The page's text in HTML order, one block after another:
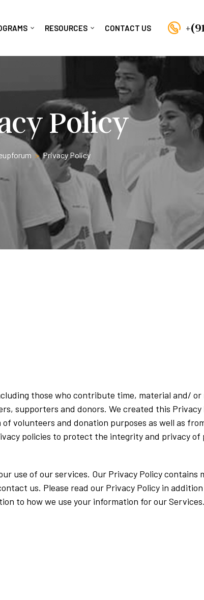
RESOURCES CONTACT US
Policy
> Privacy Policy
those who contribute time, material and/
supporters and donors. We created this
volunteers and donation purposes as well as
policies to protect the integrity and privacy
use of our services. Our Privacy Policy contains
us. Please read our Privacy Policy in
to how we use your information for our